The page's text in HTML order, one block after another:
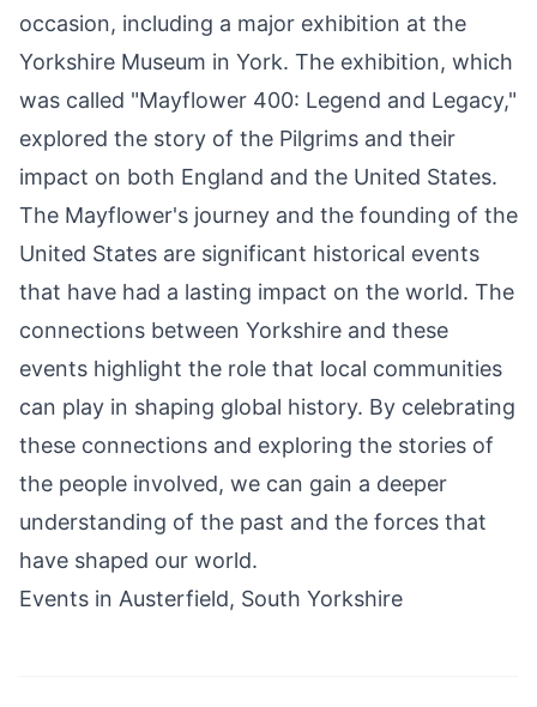
occasion, including a major exhibition at the
Yorkshire Museum in York. The exhibition, which
was called "Mayflower 400: Legend and Legacy,"
explored the story of the Pilgrims and their
impact on both England and the United States.
The Mayflower's journey and the founding of the
United States are significant historical events
that have had a lasting impact on the world. The
connections between Yorkshire and these
events highlight the role that local communities
can play in shaping global history. By celebrating
these connections and exploring the stories of
the people involved, we can gain a deeper
understanding of the past and the forces that
have shaped our world.
Events in Austerfield, South Yorkshire